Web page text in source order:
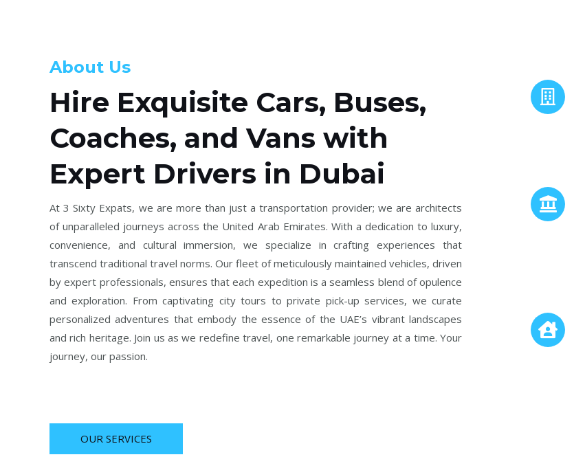
About Us
Hire Exquisite Cars, Buses,
Coaches, and Vans with
Expert Drivers in Dubai
At 3 Sixty Expats, we are more than just a transportation provider; we are architects
of unparalleled journeys across the United Arab Emirates. With a dedication to luxury,
convenience, and cultural immersion, we specialize in crafting experiences that
transcend traditional travel norms. Our fleet of meticulously maintained vehicles, driven
by expert professionals, ensures that each expedition is a seamless blend of opulence
and exploration. From captivating city tours to private pick-up services, we curate
personalized adventures that embody the essence of the UAE’s vibrant landscapes
and rich heritage. Join us as we redefine travel, one remarkable journey at a time. Your
journey, our passion.
OUR SERVICES